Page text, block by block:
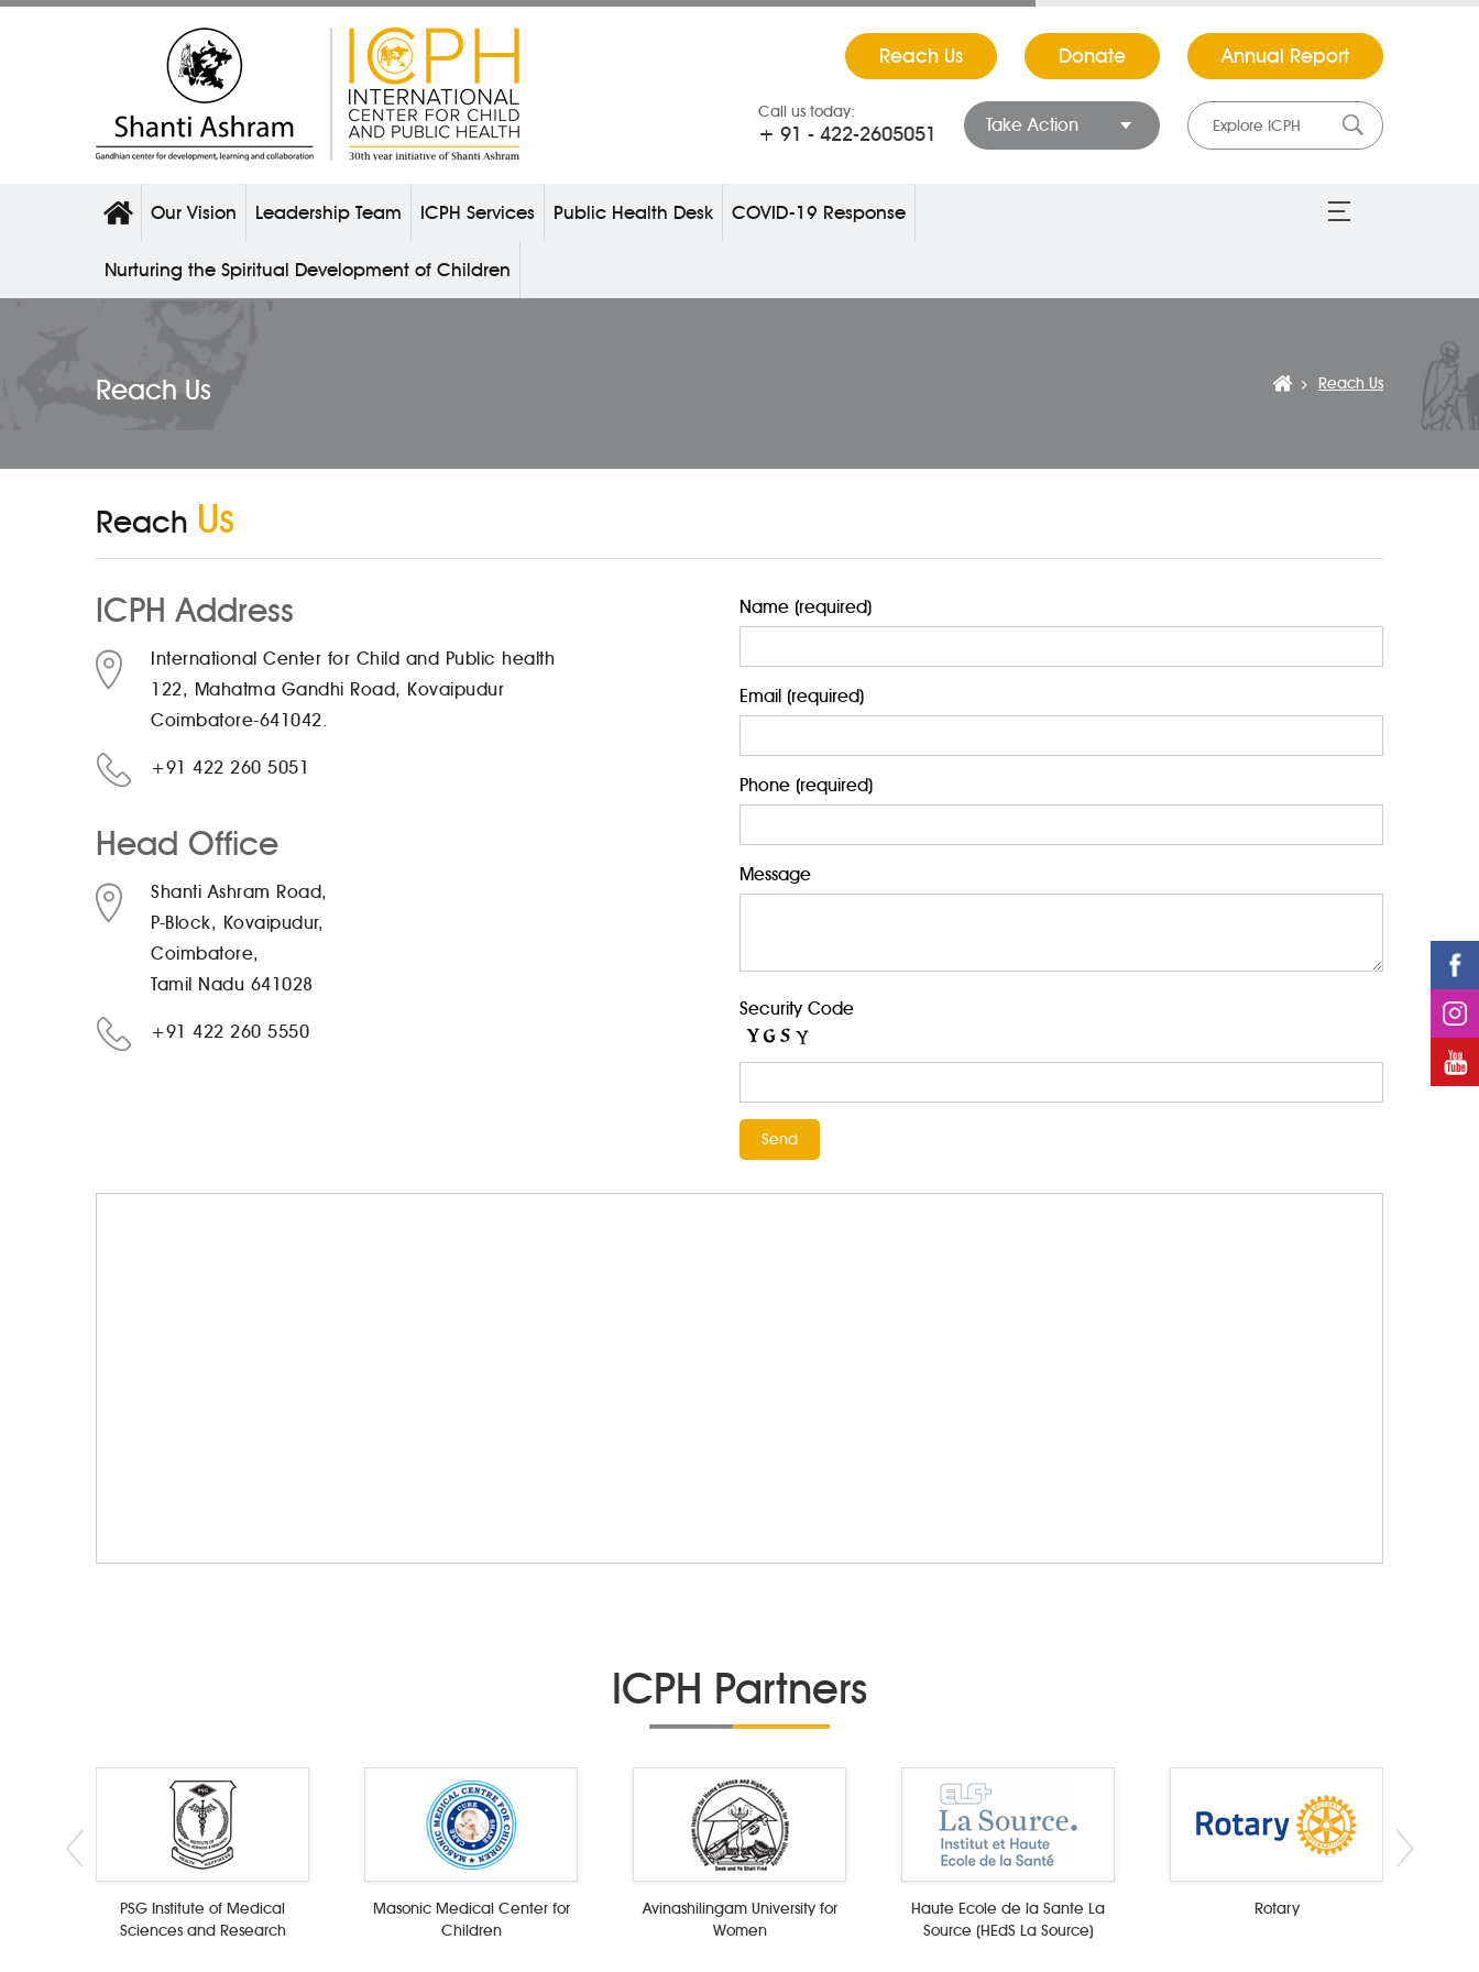
Annual Report
Donate
Reach Us
Take Action
Call us today:
+ 91 - 422-2605051
Our Vision Leadership Team ICPH Services Public Health Desk COVID-19 Response
Nurturing the Spiritual Development of Children
Reach Us Reach Us
Reach Us
ICPH Address
International Center for Child and Public health
122, Mahatma Gandhi Road, Kovaipudur
Coimbatore-641042.
+91 422 260 5051
Head Office
Shanti Ashram Road,
P-Block, Kovaipudur,
Coimbatore,
Tamil Nadu 641028
+91 422 260 5550
Name (required)
Email (required)
Phone (required)
Message
Security Code
ICPH Partners
PSG Institute of Medical
Sciences and Research
Masonic Medical Center for
Children
Avinashilingam University for
Women
Haute Ecole de la Sante La
Source (HEdS La Source)
Rotary